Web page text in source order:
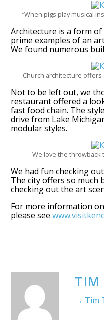
“When pigs play musical
Architecture is a form
prime examples of an
We found numerous
Church architecture
Not to be left out, we
restaurant offered a
fast food chain. The
drive from Lake
modular styles.
We love the throwback
We had fun checking
The city offers so much
checking out the art
For more information
please see
TIM
→ Tim